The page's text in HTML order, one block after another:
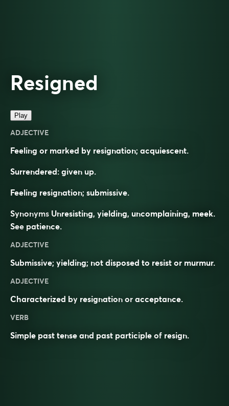
Resigned
Play
ADJECTIVE
Feeling or marked by resignation; acquiescent.
Surrendered: given up.
Feeling resignation; submissive.
Synonyms Unresisting, yielding, uncomplaining, meek.
See patience.
ADJECTIVE
Submissive; yielding; not disposed to resist or murmur.
ADJECTIVE
Characterized by resignation or acceptance.
VERB
Simple past tense and past participle of resign.